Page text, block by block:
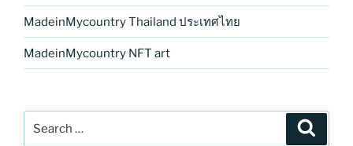
MadeinMycountry Thailand ประเทศไทย
MadeinMycountry NFT art